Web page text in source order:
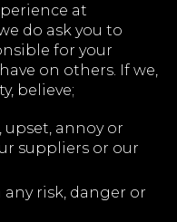
at
do ask you to
for your
on others. If we,
believe;
upset, annoy or
suppliers or our
risk, danger or